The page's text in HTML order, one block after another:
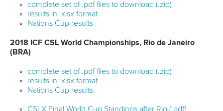
complete set of .pdf files to download (.zip)
results in .xlsx format
Nations Cup results
2018 ICF CSL World Championships, Rio de Janeiro
(BRA)
complete set of .pdf files to download (.zip)
results in .xlsx format
Nations Cup results
CSLX Final World Cup Standings after Rio (.pdf)